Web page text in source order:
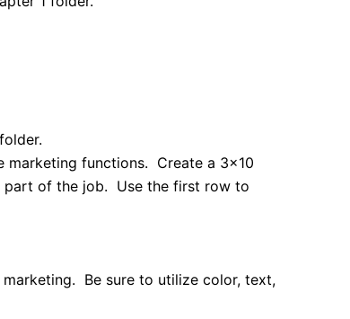
marketing functions. Create a 3×10
part of the job. Use the first row to
Be sure to utilize color, text,